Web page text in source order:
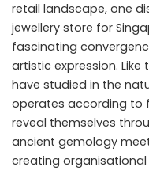
retail landscape, one
jewellery store for
fascinating
artistic expression.
have studied in the
operates according to
reveal themselves
ancient gemology
creating